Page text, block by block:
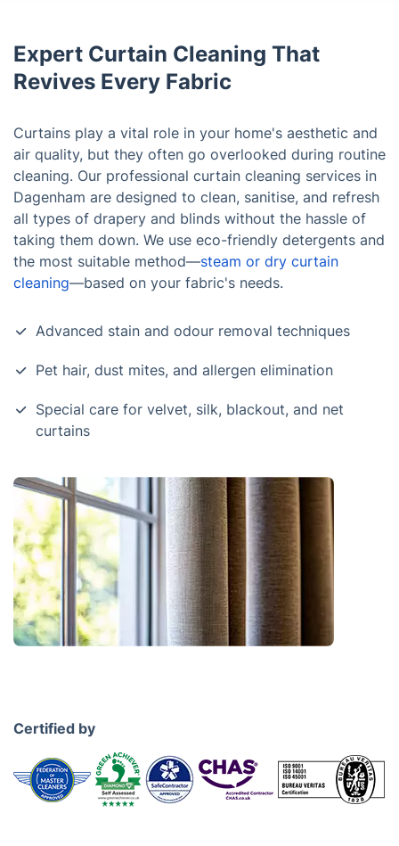
Expert Curtain Cleaning That
Revives Every Fabric
Curtains play a vital role in your home's aesthetic and
air quality, but they often go overlooked during routine
cleaning. Our professional curtain cleaning services in
Dagenham are designed to clean, sanitise, and refresh
all types of drapery and blinds without the hassle of
taking them down. We use eco-friendly detergents and
the most suitable method—steam or dry curtain
cleaning—based on your fabric's needs.
Advanced stain and odour removal techniques
Pet hair, dust mites, and allergen elimination
Special care for velvet, silk, blackout, and net
curtains
Certified by